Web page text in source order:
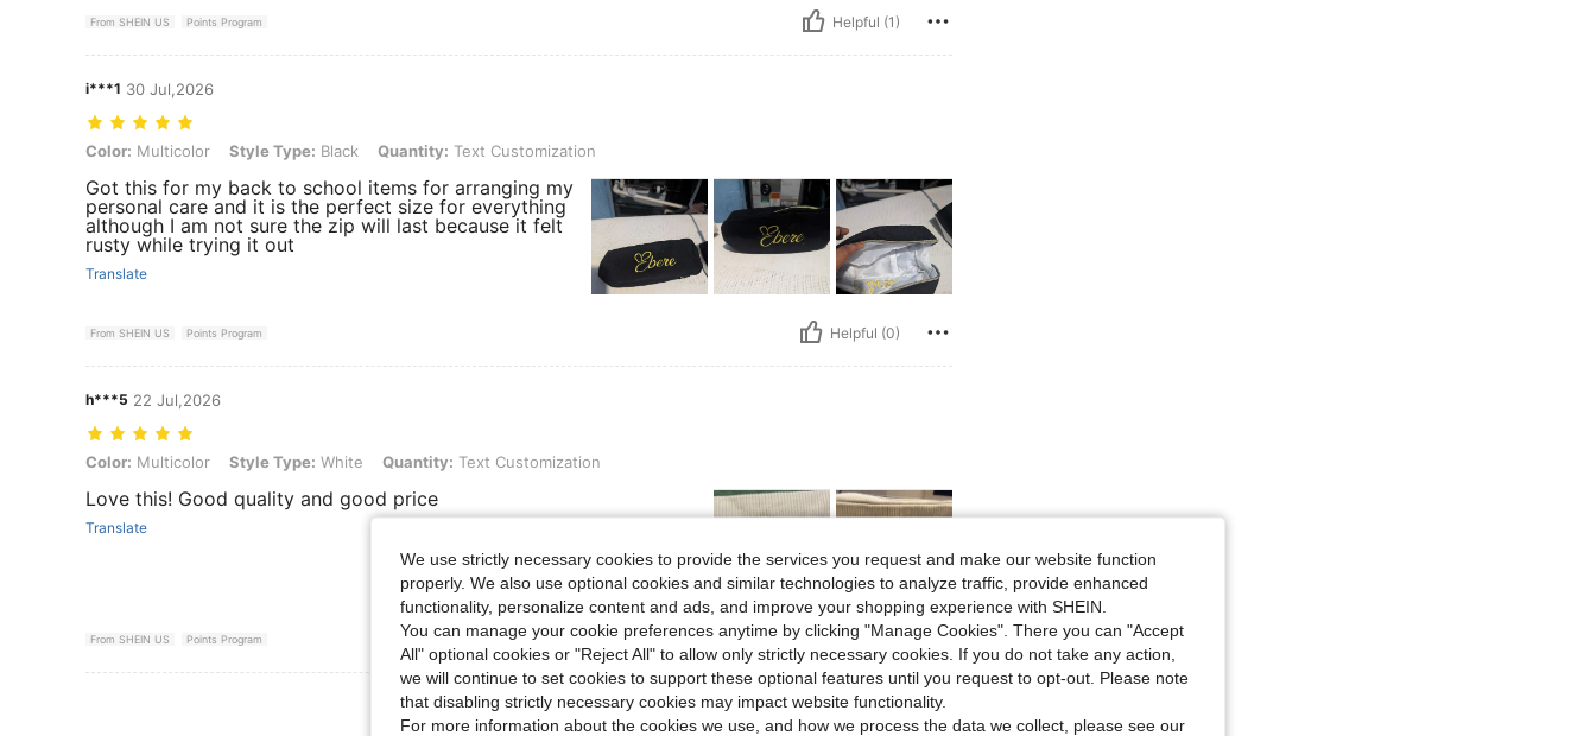
From SHEIN US Points Program Helpful (1)
i***1 30 Jul,2026
Color: Multicolor, Style Type: Black, Quantity: Text Customization
Color: Multicolor Style Type: Black Quantity: Text Customization
Got this for my back to school items for arranging my
personal care and it is the perfect size for everything
although I am not sure the zip will last because it felt
rusty while trying it out
Translate
From SHEIN US Points Program Helpful (0)
h***5 22 Jul,2026
Color: Multicolor, Style Type: White, Quantity: Text Customization
Color: Multicolor Style Type: White Quantity: Text Customization
Love this! Good quality and good price
Translate
From SHEIN US Points Program Helpful (0)
View More Reviews
We use strictly necessary cookies to provide the services you request and make our website function
properly. We also use optional cookies and similar technologies to analyze traffic, provide enhanced
functionality, personalize content and ads, and improve your shopping experience with SHEIN.
You can manage your cookie preferences anytime by clicking "Manage Cookies". There you can "Accept
All" optional cookies or "Reject All" to allow only strictly necessary cookies. If you do not take any action,
we will continue to set cookies to support these optional features until you request to opt-out. Please note
that disabling strictly necessary cookies may impact website functionality.
For more information about the cookies we use, and how we process the data we collect, please see our